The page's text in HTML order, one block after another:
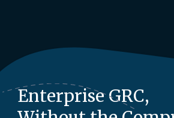
Enterprise GRC,